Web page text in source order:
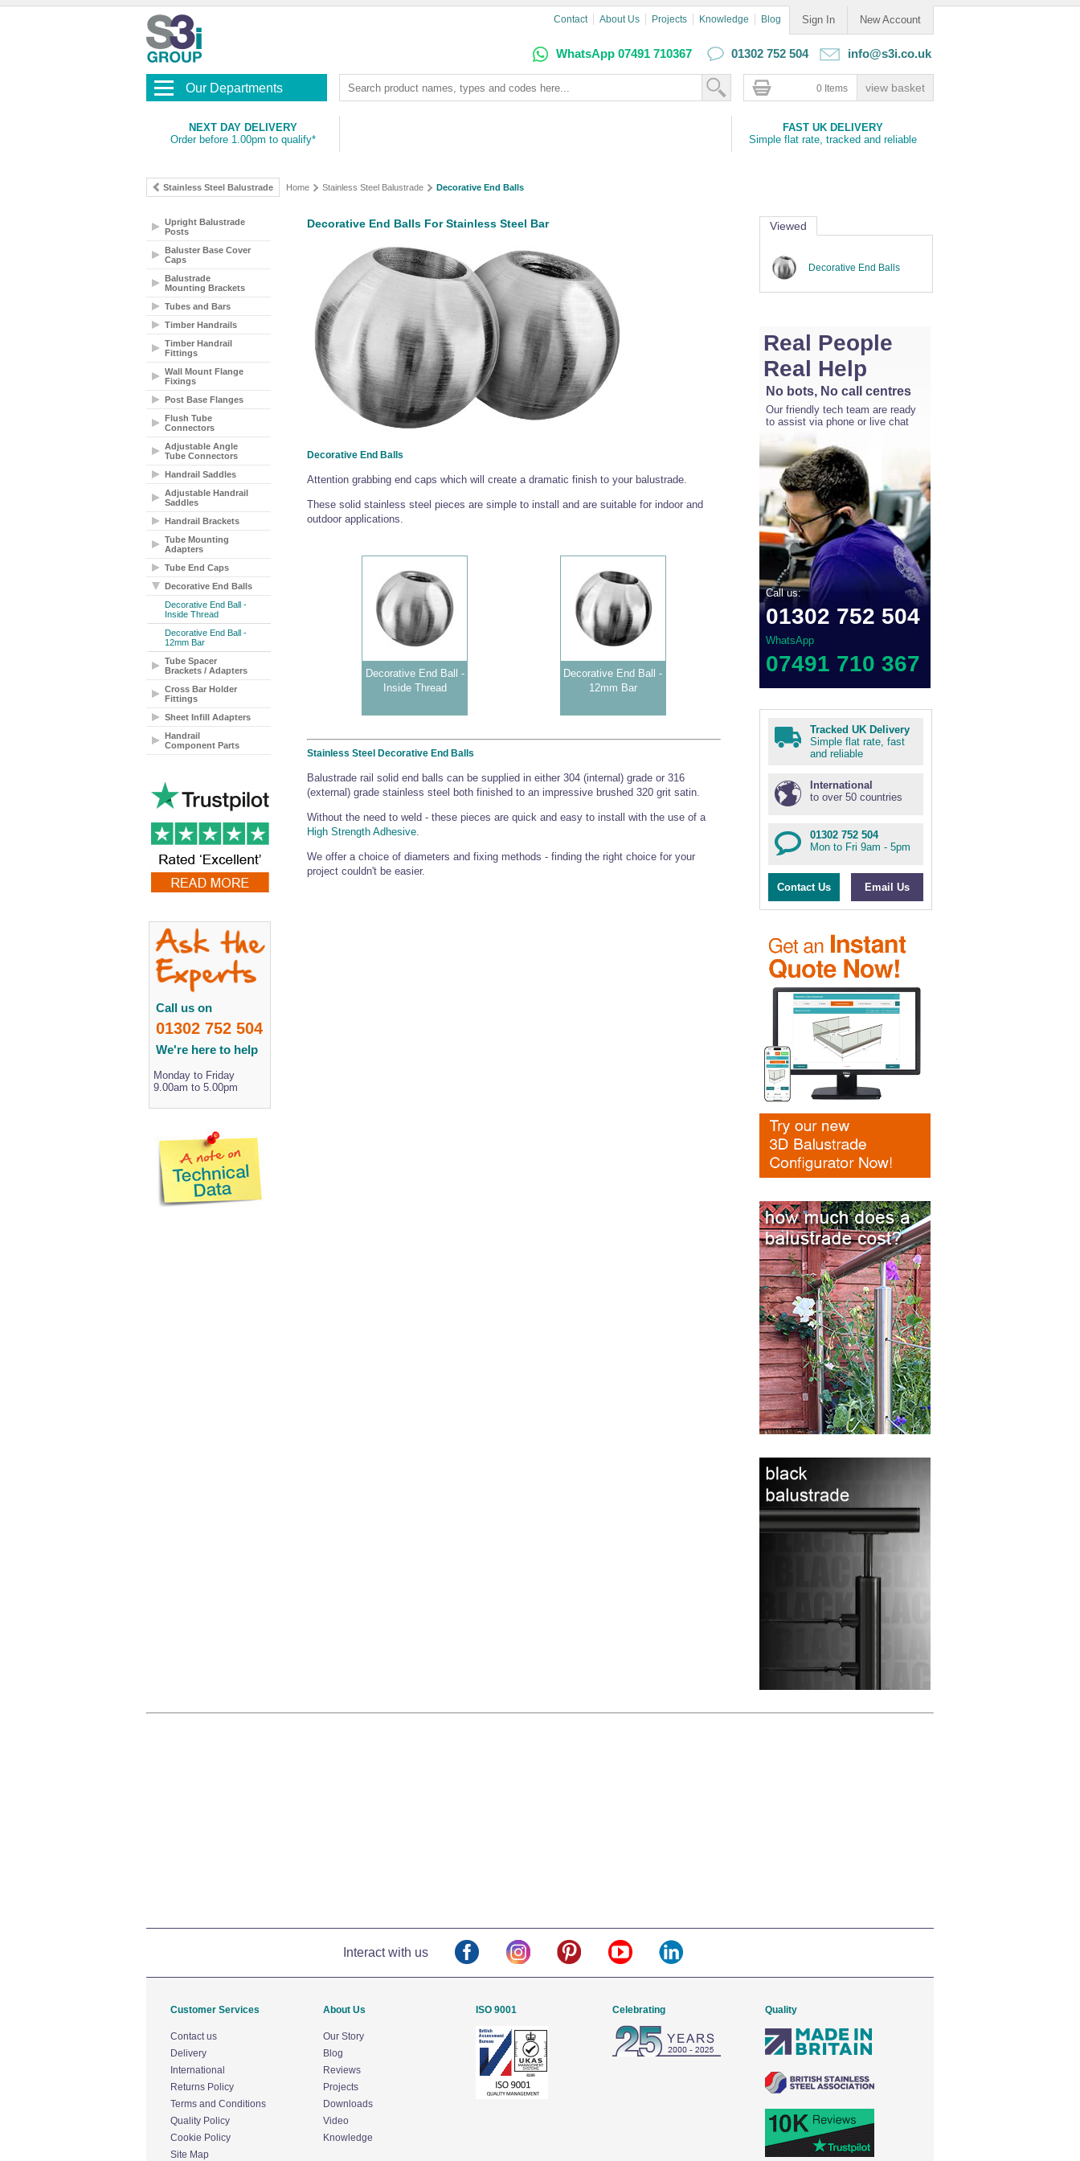
Sign In New Account
Contact About Us Projects Knowledge Blog
WhatsApp 07491 710367 01302 752 504 info@s3i.co.uk
Our Departments 0 Items
NEXT DAY DELIVERY
Order before 1.00pm to qualify*
FAST UK DELIVERY
Simple flat rate, tracked and reliable
Stainless Steel Balustrade Home Stainless Steel Balustrade Decorative End Balls
Decorative End Balls For Stainless Steel Bar
Decorative End Balls
Attention grabbing end caps which will create a dramatic finish to your balustrade.
These solid stainless steel pieces are simple to install and are suitable for indoor and
outdoor applications.
Decorative End Ball -
Inside Thread
Decorative End Ball -
12mm Bar
Stainless Steel Decorative End Balls
Balustrade rail solid end balls can be supplied in either 304 (internal) grade or 316
(external) grade stainless steel both finished to an impressive brushed 320 grit satin.
Without the need to weld - these pieces are quick and easy to install with the use of a
High Strength Adhesive
We offer a choice of diameters and fixing methods - finding the right choice for your
project couldn't be easier.
Upright Balustrade
Posts
Baluster Base Cover
Caps
Balustrade
Mounting Brackets
Tubes and Bars
Timber Handrails
Timber Handrail
Fittings
Wall Mount Flange
Fixings
Post Base Flanges
Flush Tube
Connectors
Adjustable Angle
Tube Connectors
Handrail Saddles
Adjustable Handrail
Saddles
Handrail Brackets
Tube Mounting
Adapters
Tube End Caps
Decorative End Balls
Decorative End Ball -
Inside Thread
Decorative End Ball -
12mm Bar
Tube Spacer
Brackets / Adapters
Cross Bar Holder
Fittings
Sheet Infill Adapters
Handrail
Component Parts
Call us on
01302 752 504
We're here to help
Monday to Friday
9.00am to 5.00pm
Viewed
Decorative End Balls
Real People
Real Help
No bots, No call centres
Our friendly tech team are ready
to assist via phone or live chat
Call us:
01302 752 504
WhatsApp
07491 710 367
Tracked UK Delivery
Simple flat rate, fast
and reliable
International
to over 50 countries
01302 752 504
Mon to Fri 9am - 5pm
Contact Us Email Us
Interact with us
Customer Services
Contact us
Delivery
International
Returns Policy
Terms and Conditions
Quality Policy
Cookie Policy
Site Map
About Us
Our Story
Blog
Reviews
Projects
Downloads
Video
Knowledge
ISO 9001 Celebrating Quality